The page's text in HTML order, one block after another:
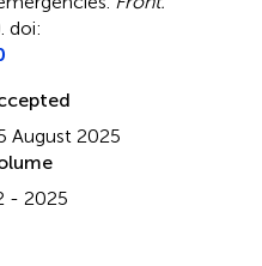
doi:
August 2025
- 2025